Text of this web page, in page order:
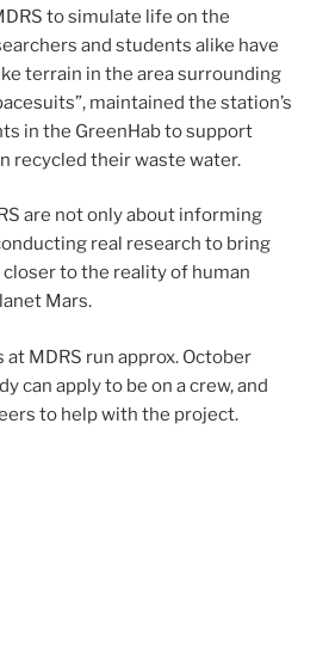
to simulate life on the
and students alike have
terrain in the area surrounding
maintained the station’s
in the GreenHab to support
recycled their waste water.
are not only about informing
real research to bring
to the reality of human
Mars.
MDRS run approx. October
can apply to be on a crew, and
to help with the project.